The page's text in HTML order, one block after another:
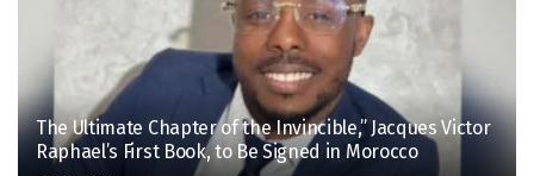
The Ultimate Chapter of the Invincible,” Jacques Victor
Raphael’s First Book, to Be Signed in Morocco